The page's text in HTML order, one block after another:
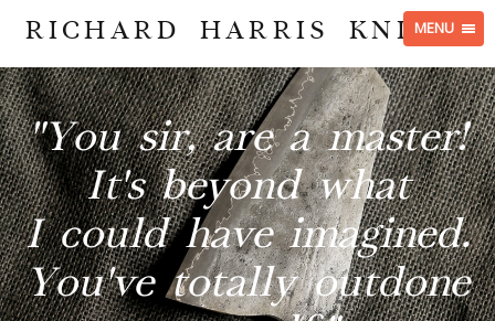
MENU
RICHARD HARRIS KNIVES
"You sir, are a master!
It's beyond what
I could have imagined.
You've totally outdone